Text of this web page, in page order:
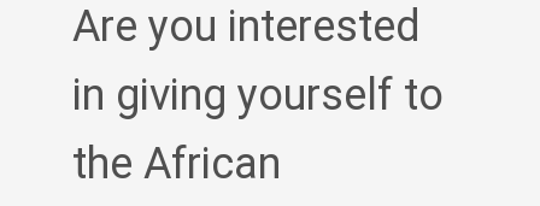
Are you interested
in giving yourself to
the African